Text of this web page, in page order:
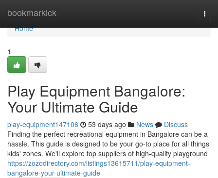
bookmarkick
Home
Home
1
Play Equipment Bangalore:
Your Ultimate Guide
play-equipment147106 53 days ago News
Discuss
Finding the perfect recreational equipment in Bangalore can be a
hassle. This guide is designed to be your go-to place for all things
kids' zones. We'll explore top suppliers of high-quality playground
https://zozodirectory.com/listings13615711/play-equipment-
bangalore-your-ultimate-guide